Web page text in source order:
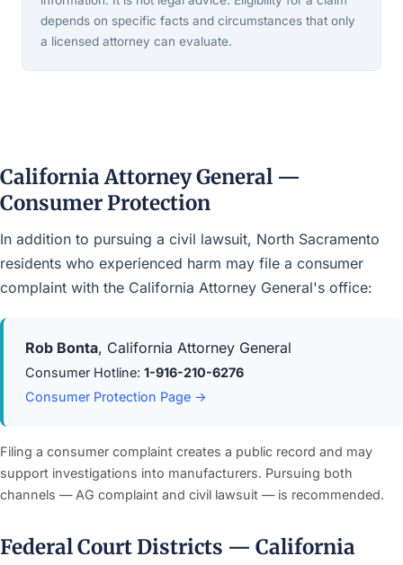
depends on specific facts and circumstances that only
a licensed attorney can evaluate.
California Attorney General —
Consumer Protection
In addition to pursuing a civil lawsuit, North Sacramento
residents who experienced harm may file a consumer
complaint with the California Attorney General's office:
Rob Bonta, California Attorney General
Consumer Hotline: 1-916-210-6276
Consumer Protection Page →
Filing a consumer complaint creates a public record and may
support investigations into manufacturers. Pursuing both
channels — AG complaint and civil lawsuit — is recommended.
Federal Court Districts — California